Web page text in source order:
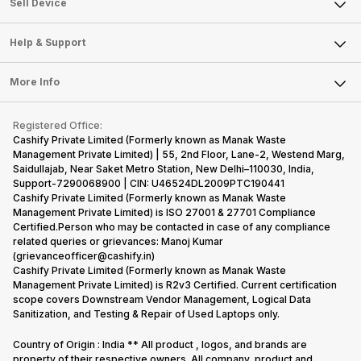
Sell Smart Speakers
Sell DSLR Camera
Sell Earbuds
Repair Phone
Recycle Phone
Find New Phone
Partner With Us
Careers
Articles
Press Releases
Become Cashify Partner
Become Supersale Partner
Corporate Information
Sell Device
Mobile Phone
Laptop
Tablet
iMac
Gaming Consoles
Help & Support
FAQ
Contact Us
Warranty Policy
Refund Policy
More Info
Privacy Policy
Terms of Use
E-Waste Policy
Cookie Policy
What is Refurbished
Registered Office:
Cashify Private Limited (Formerly known as Manak Waste
Management Private Limited) | 55, 2nd Floor, Lane-2, Westend Marg,
Saidullajab, Near Saket Metro Station, New Delhi–110030, India,
Support-7290068900 | CIN: U46524DL2009PTC190441
Cashify Private Limited (Formerly known as Manak Waste
Management Private Limited) is ISO 27001 & 27701 Compliance
Certified.Person who may be contacted in case of any compliance
related queries or grievances: Manoj Kumar
(grievanceofficer@cashify.in)
Cashify Private Limited (Formerly known as Manak Waste
Management Private Limited) is R2v3 Certified. Current certification
scope covers Downstream Vendor Management, Logical Data
Sanitization, and Testing & Repair of Used Laptops only.
Country of Origin : India ** All product , logos, and brands are